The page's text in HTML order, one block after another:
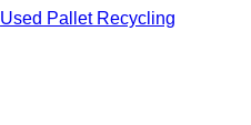
Used Pallet Recycling